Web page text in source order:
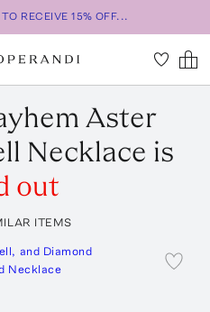
RECEIVE 15% OFF...
Aster
Necklace is
out
ITEMS